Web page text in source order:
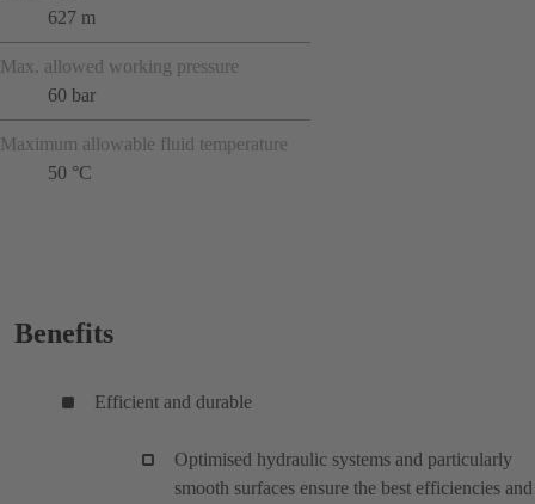
627 m
Max. allowed working pressure
60 bar
Maximum allowable fluid temperature
50 °C
Benefits
Efficient and durable
Optimised hydraulic systems and particularly
smooth surfaces ensure the best efficiencies